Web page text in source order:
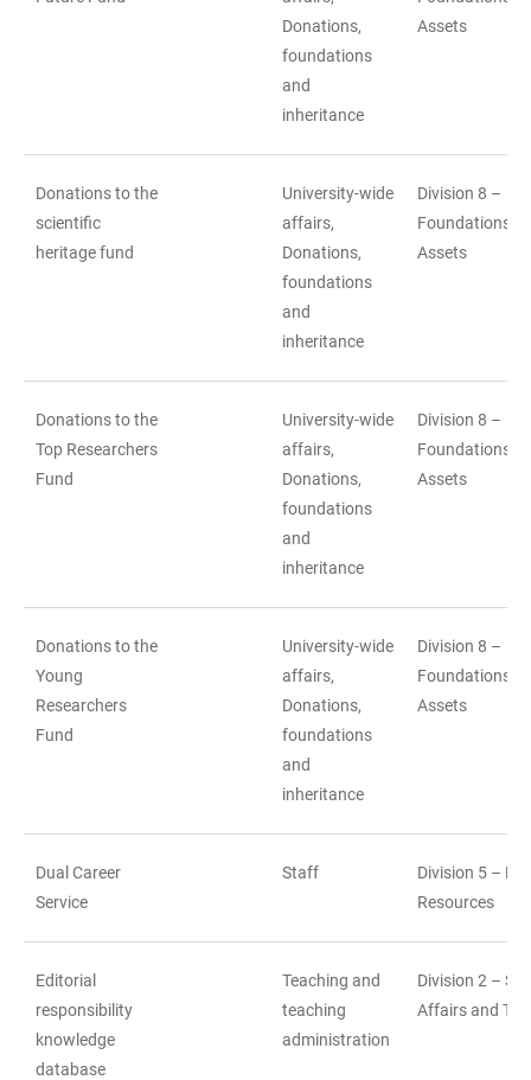
Donations,
foundations
and
inheritance
Assets
Donations to the
scientific
heritage fund
University-wide
affairs,
Donations,
foundations
and
inheritance
Division 8 –
Foundations
Assets
Donations to the
Top Researchers
Fund
University-wide
affairs,
Donations,
foundations
and
inheritance
Division 8 –
Foundations
Assets
Donations to the
Young
Researchers
Fund
University-wide
affairs,
Donations,
foundations
and
inheritance
Division 8 –
Foundations
Assets
Dual Career
Service
Staff
Division 5 –
Resources
Editorial
responsibility
knowledge
database
Teaching and
teaching
administration
Division 2 –
Affairs and